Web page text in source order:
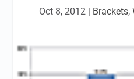
Oct 8, 2012 | Brackets,